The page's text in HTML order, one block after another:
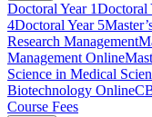
Doctoral Year 1Doctoral
4Doctoral Year 5
Research Management
Management Online
Science in Medical
Biotechnology Online
Course Fees